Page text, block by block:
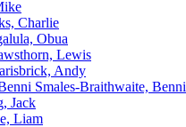
Charlie
Obua
Lewis
Andy
Smales-Braithwaite, Benni
Jack
Liam